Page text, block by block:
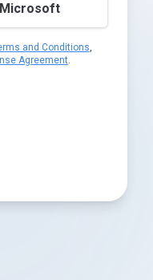
and Conditions,
Agreement.